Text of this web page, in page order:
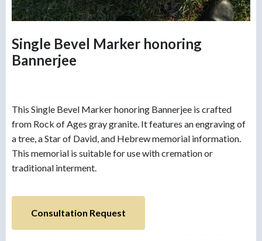
Single Bevel Marker honoring
Bannerjee
This Single Bevel Marker honoring Bannerjee is crafted
from Rock of Ages gray granite. It features an engraving of
a tree, a Star of David, and Hebrew memorial information.
This memorial is suitable for use with cremation or
traditional interment.
Consultation Request